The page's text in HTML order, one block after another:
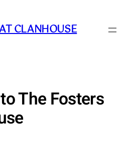
CLANHOUSE
The Fosters